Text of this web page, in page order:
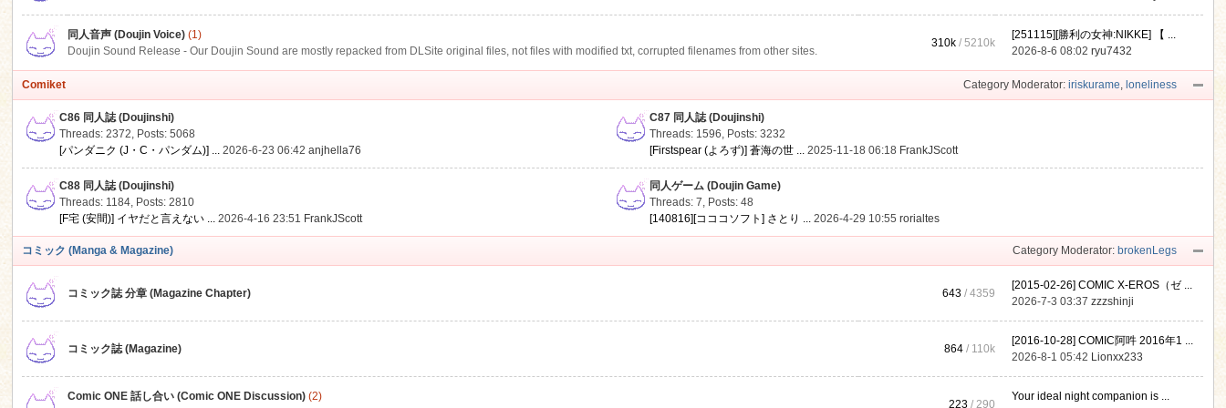
同人音声 (Doujin Voice) (1)
Doujin Sound Release - Our Doujin Sound are mostly repacked from DLSite original files, not files with modified txt, corrupted filenames from other sites.
310k /5210k
[251115][勝利の女神:NIKKE] 【 ...
2026-8-6 08:02ryu7432
Category Moderator: iriskurame, loneliness
Comiket
C86 同人誌 (Doujinshi)
Threads: 2372, Posts: 5068
[パンダニク (J・C・パンダム)] ... 2026-6-23 06:42anjhella76
C87 同人誌 (Doujinshi)
Threads: 1596, Posts: 3232
[Firstspear (よろず)] 蒼海の世 ... 2025-11-18 06:18 FrankJScott
C88 同人誌 (Doujinshi)
Threads: 1184, Posts: 2810
[F宅 (安間)] イヤだと言えない ... 2026-4-16 23:51 FrankJScott
同人ゲーム (Doujin Game)
Threads: 7, Posts: 48
[140816][コココソフト] さとり ... 2026-4-29 10:55rorialtes
Category Moderator: brokenLegs
コミック (Manga & Magazine)
コミック誌 分章 (Magazine Chapter) 643 / 4359
[2015-02-26] COMIC X-EROS（ゼ ...
2026-7-3 03:37zzzshinji
コミック誌 (Magazine) 864 / 110k
[2016-10-28] COMIC阿吽 2016年1 ...
2026-8-1 05:42 Lionxx233
Comic ONE 話し合い (Comic ONE Discussion) (2)
223 / 290
Your ideal night companion is ...